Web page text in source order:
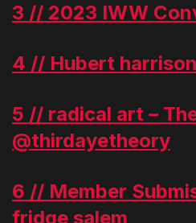
3 // 2023 IWW
4 // Hubert harrison
5 // radical art –
@thirdayetheory
6 // Member
fridge salem